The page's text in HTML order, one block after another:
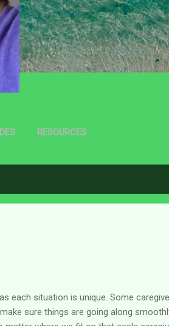
RESOURCES
each situation is unique. Some
sure things are going along